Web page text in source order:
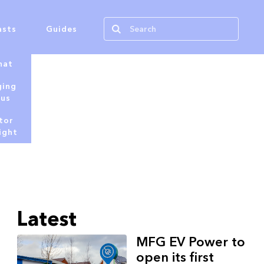
Guides
Latest
MFG EV Power to
open its first